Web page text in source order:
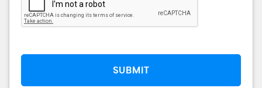
SUBMIT